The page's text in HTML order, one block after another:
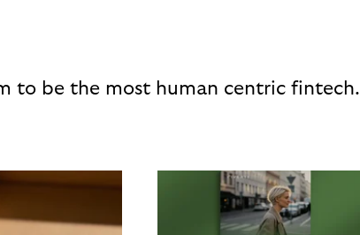
to be the most human centric fintech.